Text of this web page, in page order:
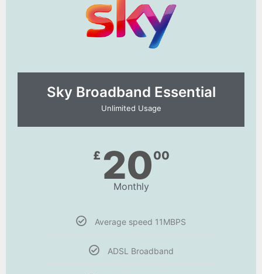
Sky Broadband Essential​
Unlimited Usage
£ 2000
Monthly
Average speed 11MBPS
ADSL Broadband